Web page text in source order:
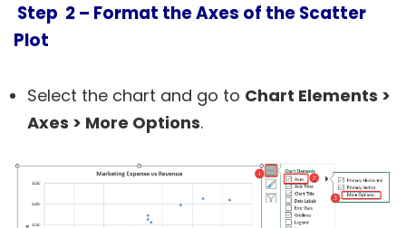
Step 2 – Format the Axes of the Scatter
Plot
Select the chart and go to Chart Elements >
Axes > More Options.